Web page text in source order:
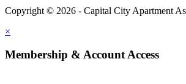
Copyright © 2026 - Capital City Apartment
×
Membership & Account Access